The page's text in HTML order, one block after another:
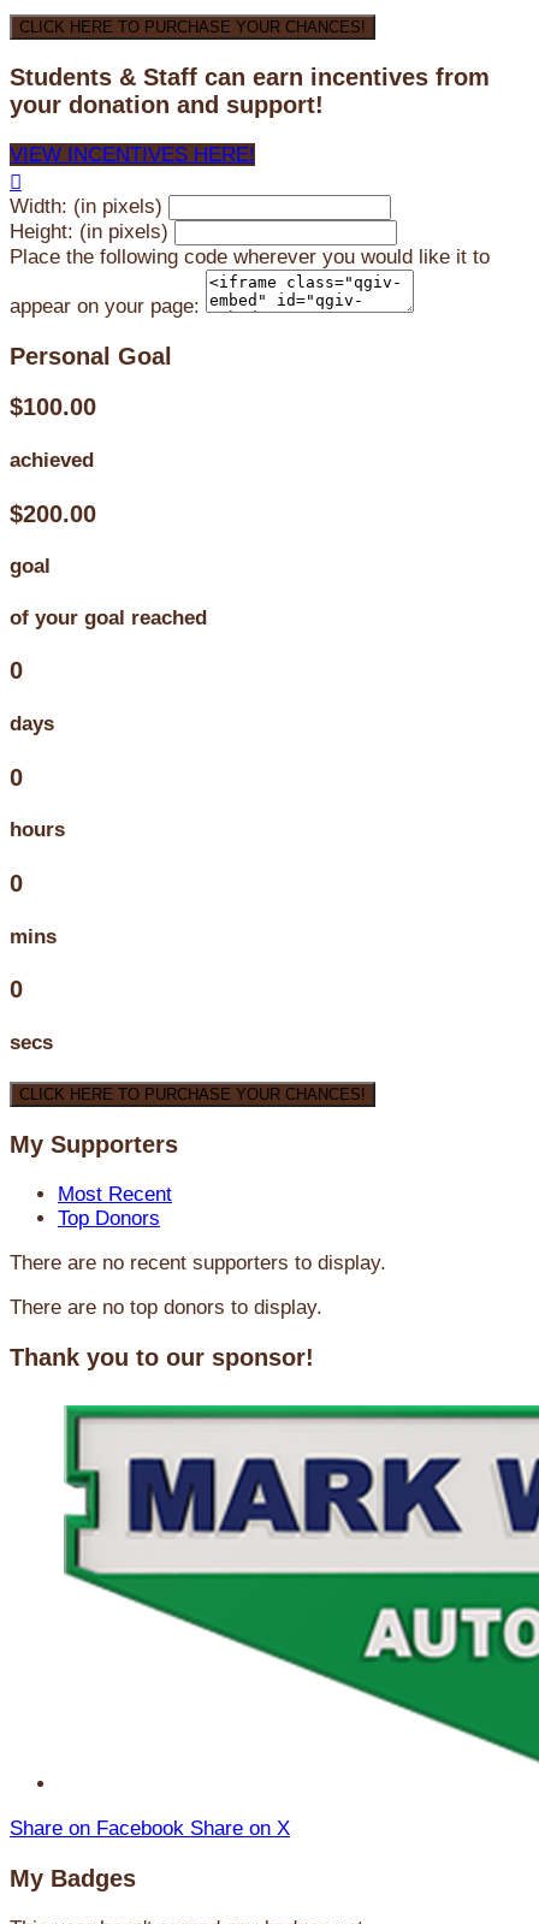
CLICK HERE TO PURCHASE YOUR CHANCES!
Students & Staff can earn incentives from
your donation and support!
VIEW INCENTIVES HERE!

Width: (in pixels)
Height: (in pixels)
Place the following code wherever you would like it to
appear on your page:
Personal Goal
$100.00
achieved
$200.00
goal
of your goal reached
0
days
0
hours
0
mins
0
secs
CLICK HERE TO PURCHASE YOUR CHANCES!
My Supporters
Most Recent
Top Donors
There are no recent supporters to display.
There are no top donors to display.
Thank you to our sponsor!
Share on Facebook Share on X
My Badges